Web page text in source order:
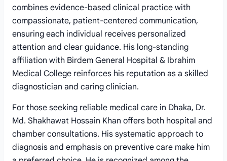
combines evidence-based clinical practice with
compassionate, patient-centered communication,
ensuring each individual receives personalized
attention and clear guidance. His long-standing
affiliation with Birdem General Hospital & Ibrahim
Medical College reinforces his reputation as a skilled
diagnostician and caring clinician.
For those seeking reliable medical care in Dhaka, Dr.
Md. Shakhawat Hossain Khan offers both hospital and
chamber consultations. His systematic approach to
diagnosis and emphasis on preventive care make him